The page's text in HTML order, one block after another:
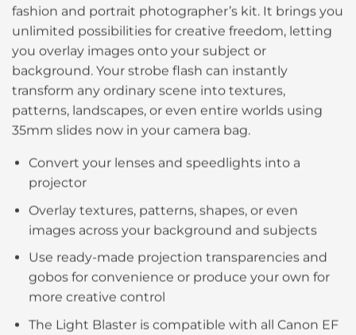
fashion and portrait photographer’s kit. It brings you
unlimited possibilities for creative freedom, letting
you overlay images onto your subject or
background. Your strobe flash can instantly
transform any ordinary scene into textures,
patterns, landscapes, or even entire worlds using
35mm slides now in your camera bag.​
Convert your lenses and speedlights into a
projector​​
Overlay textures, patterns, shapes, or even
images across your background and subjects​​
Use ready-made projection transparencies and
gobos for convenience or produce your own for
more creative control​​
The Light Blaster is compatible with all Canon EF